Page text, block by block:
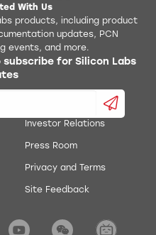
With Us
products, including product
updates, PCN
events, and more.
for Silicon Labs
Investor Relations
Press Room
Privacy and Terms
Site Feedback